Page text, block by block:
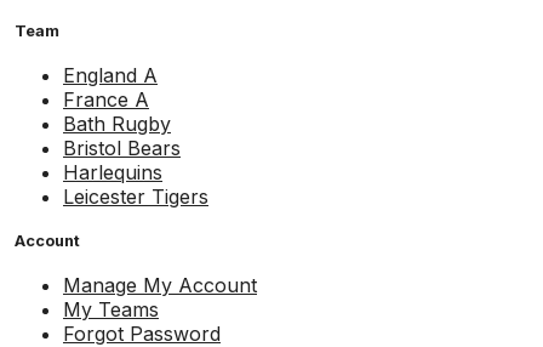
Team
England A
France A
Bath Rugby
Bristol Bears
Harlequins
Leicester Tigers
Account
Manage My Account
My Teams
Forgot Password